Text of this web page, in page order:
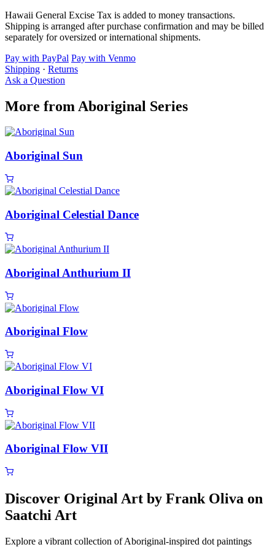
Hawaii General Excise Tax is added to money transactions.
Shipping is arranged after purchase confirmation and may be billed
separately for oversized or international shipments.
Pay with PayPal Pay with Venmo
Shipping · Returns
Ask a Question
More from Aboriginal Series
Aboriginal Sun
Aboriginal Celestial Dance
Aboriginal Anthurium II
Aboriginal Flow
Aboriginal Flow VI
Aboriginal Flow VII
Discover Original Art by Frank Oliva on
Saatchi Art
Explore a vibrant collection of Aboriginal-inspired dot paintings